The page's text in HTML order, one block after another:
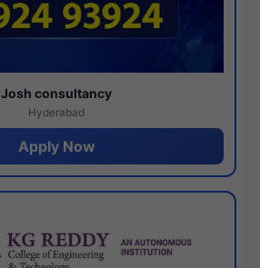
Josh consultancy
Hyderabad
Apply Now